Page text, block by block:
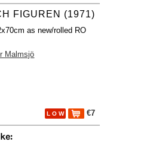
FIGUREN (1971)
as new/rolled RO
Malmsjö
L O W €7